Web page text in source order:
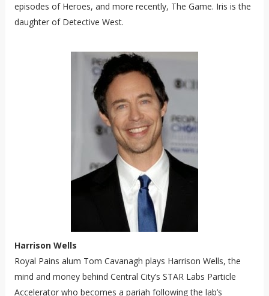
episodes of Heroes, and more recently, The Game. Iris is the
daughter of Detective West.
Harrison Wells
Royal Pains alum Tom Cavanagh plays Harrison Wells, the
mind and money behind Central City’s STAR Labs Particle
Accelerator who becomes a pariah following the lab’s